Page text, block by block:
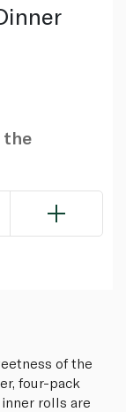
the
of the
four-pack
rolls are